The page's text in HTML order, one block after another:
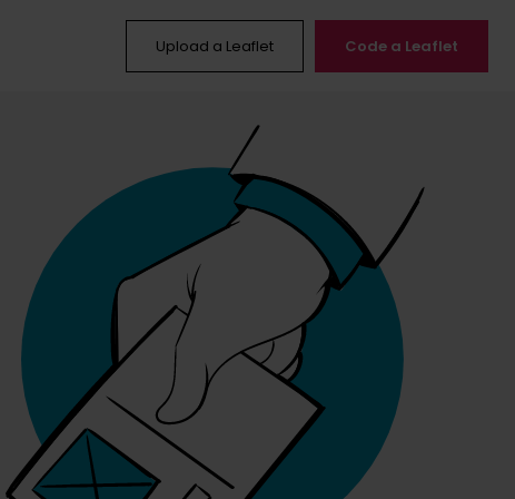
Upload a Leaflet Code a Leaflet